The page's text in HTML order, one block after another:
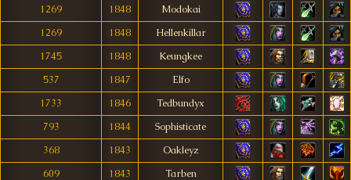
1269
1848
Modokai
1269
1848
Hellenkillar
1745
1848
Keungkee
537
1847
Elfo
1733
1846
Tedbundyx
793
1844
Sophisticate
368
1843
Oakleyz
609
1843
Tarben